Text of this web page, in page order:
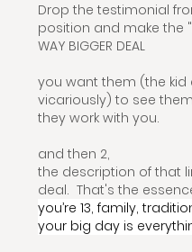
Drop the testimonial
position and make the
WAY BIGGER DEAL
you want them (the
vicariously) to see
they work with you.
and then 2,
the description of that
deal.  That's the
you’re 13, family,
your big day is